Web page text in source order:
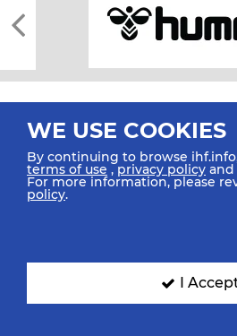
All rights reserved © 2026 IHF
SIGN UP FOR OUR
WE USE COOKIES
By continuing to browse
terms of use ,privacy policy and
For more information, please
policy.
I